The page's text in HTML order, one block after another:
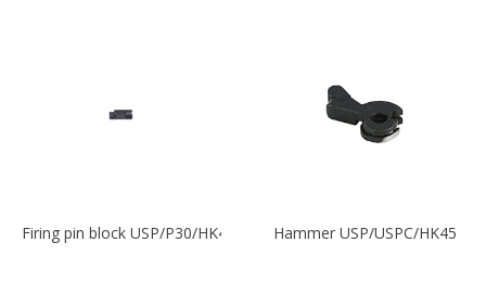
Firing pin block USP/P30/HK45/P200Hammer USP/USPC/HK45